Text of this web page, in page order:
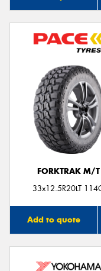
FORKTRAK M/T
33x12.5R20LT
Add to quote